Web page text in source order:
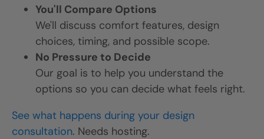
You'll Compare Options
We'll discuss comfort features, design
choices, timing, and possible scope.
No Pressure to Decide
Our goal is to help you understand the
options so you can decide what feels right.
See what happens during your design
consultation. Needs hosting.